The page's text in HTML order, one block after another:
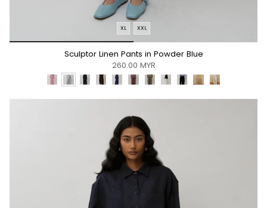
XL XXL
Sculptor Linen Pants in Powder Blue
260.00 MYR